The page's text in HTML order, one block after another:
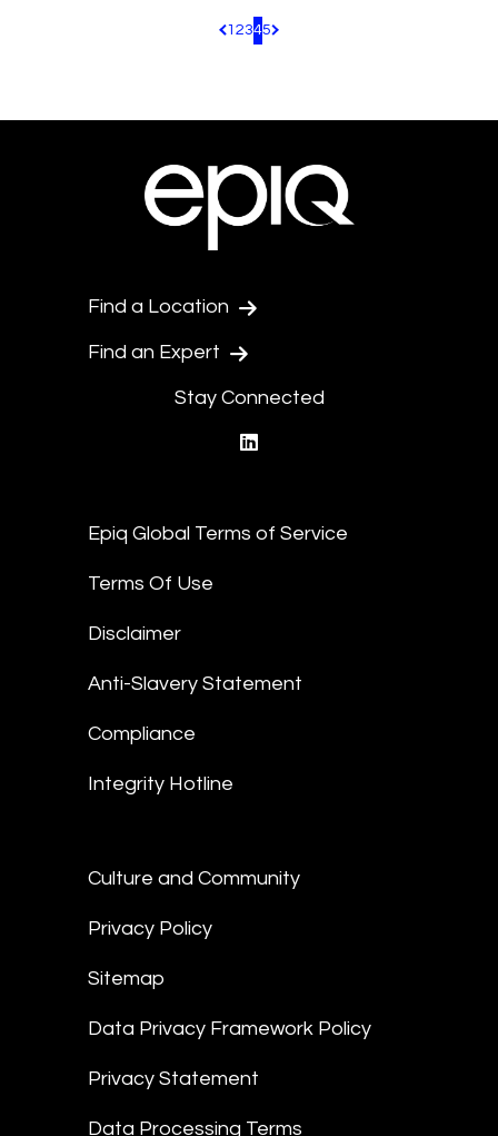
Pagination.PreviousPage
1 2345 Pagination.NextPage
Find a Location
Find an Expert
Stay Connected
Epiq Global Terms of Service
Terms Of Use
Disclaimer
Anti-Slavery Statement
Compliance
Integrity Hotline
Culture and Community
Privacy Policy
Sitemap
Data Privacy Framework Policy
Privacy Statement
Data Processing Terms